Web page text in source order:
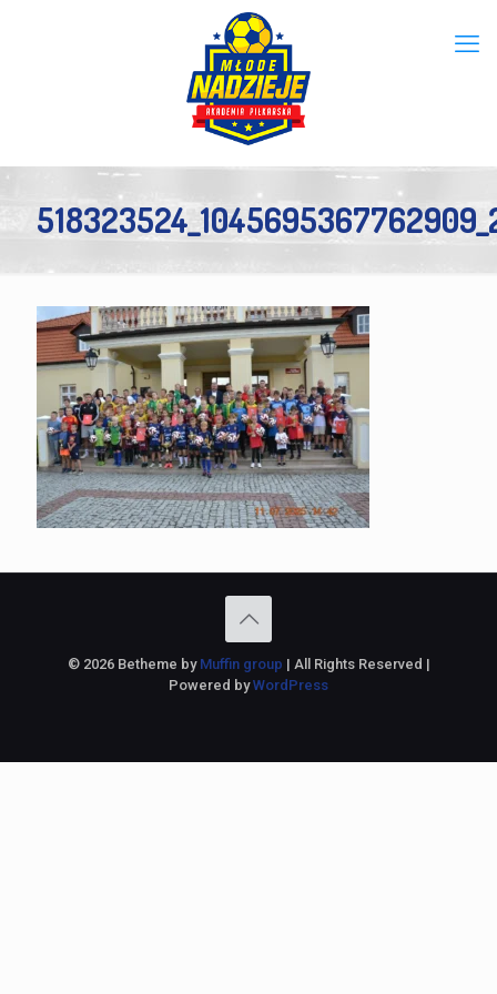
© 2026 Betheme by Muffin group | All Rights Reserved |
Powered byWordPress